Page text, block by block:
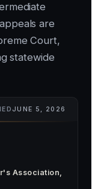
are
Court,
statewide
JUNE 5, 2026
Association,